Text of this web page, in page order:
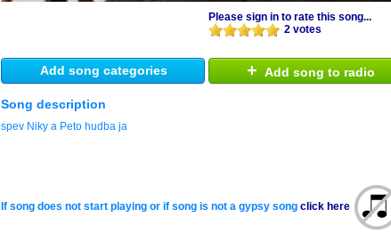
Please sign in to rate this song...
2 votes
Add song categories + Add song to radio
Song description
spev Niky a Peto hudba ja
If song does not start playing or if song is not a gypsy song click here